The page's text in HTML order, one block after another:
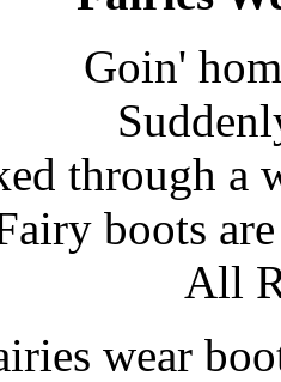
Goin'
through a
boots
All
wear